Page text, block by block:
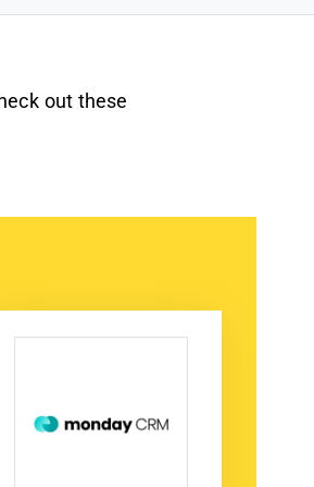
out these